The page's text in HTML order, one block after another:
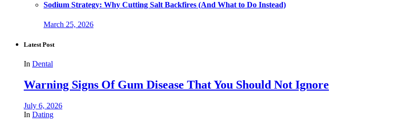
Sodium Strategy: Why Cutting Salt Backfires (And What to Do Instead)
March 25, 2026
Latest Post
In Dental
Warning Signs Of Gum Disease That You Should Not Ignore
July 6, 2026
In Dating